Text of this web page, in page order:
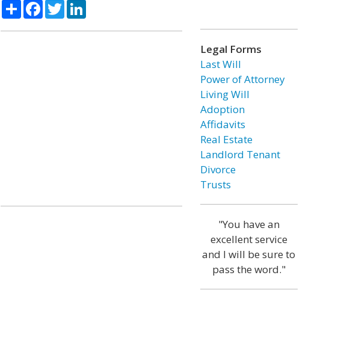
ShareFacebook
TwitterLinkedIn
Legal Forms
Last Will
Power of Attorney
Living Will
Adoption
Affidavits
Real Estate
Landlord Tenant
Divorce
Trusts
"You have an
excellent service
and I will be sure to
pass the word."